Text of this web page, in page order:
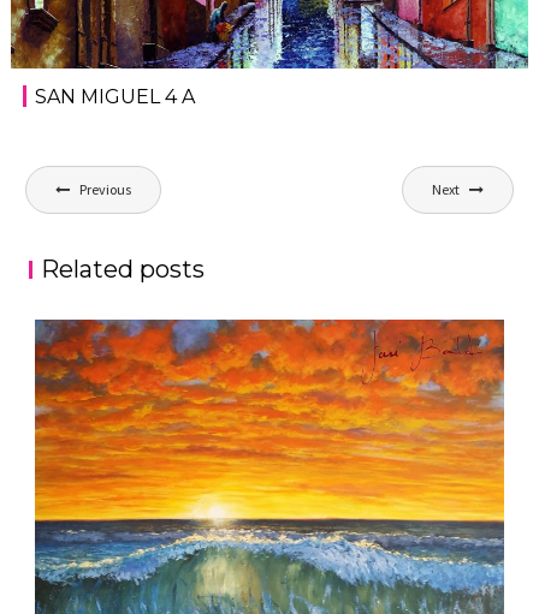
SAN MIGUEL 4 A
Post
navigation
Previous Next
Related posts